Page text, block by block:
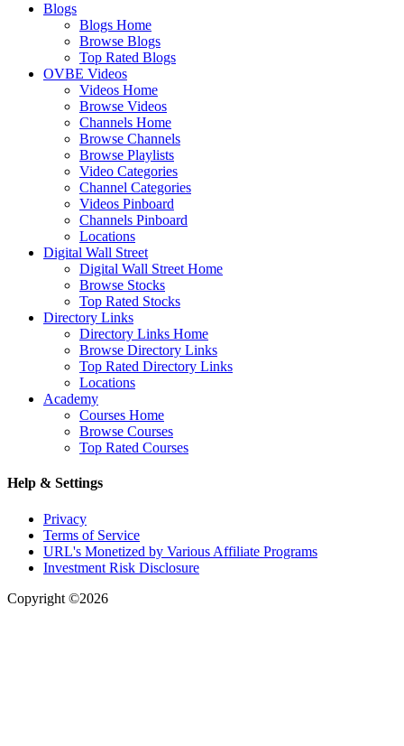
Blogs
Blogs Home
Browse Blogs
Top Rated Blogs
OVBE Videos
Videos Home
Browse Videos
Channels Home
Browse Channels
Browse Playlists
Video Categories
Channel Categories
Videos Pinboard
Channels Pinboard
Locations
Digital Wall Street
Digital Wall Street Home
Browse Stocks
Top Rated Stocks
Directory Links
Directory Links Home
Browse Directory Links
Top Rated Directory Links
Locations
Academy
Courses Home
Browse Courses
Top Rated Courses
Help & Settings
Privacy
Terms of Service
URL's Monetized by Various Affiliate Programs
Investment Risk Disclosure
Copyright ©2026